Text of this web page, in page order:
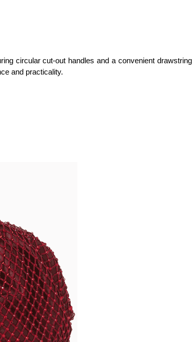
circular cut-out handles and a convenient
and practicality.